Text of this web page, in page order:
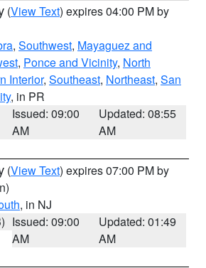
(View Text) expires 04:00 PM by
, Southwest, Mayaguez and
, Ponce and Vicinity, North
Interior, Southeast, Northeast, San
, in PR
Issued: 09:00
AM
Updated: 08:55
AM
(View Text) expires 07:00 PM by
, in NJ
Issued: 09:00
AM
Updated: 01:49
AM